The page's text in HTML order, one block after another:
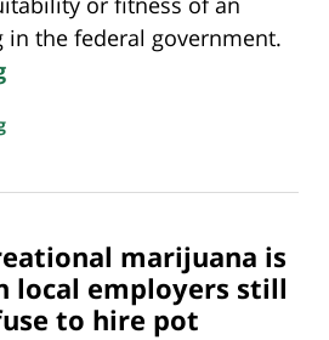
the federal government.
marijuana is
local employers still
to hire pot